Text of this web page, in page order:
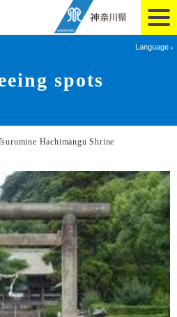
Language
spots
Hachimangu Shrine